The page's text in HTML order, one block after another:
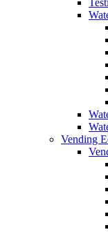
Vending